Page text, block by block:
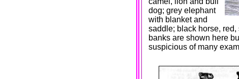
dog; grey elephant
with blanket and
saddle; black horse,
banks are shown here
suspicious of many